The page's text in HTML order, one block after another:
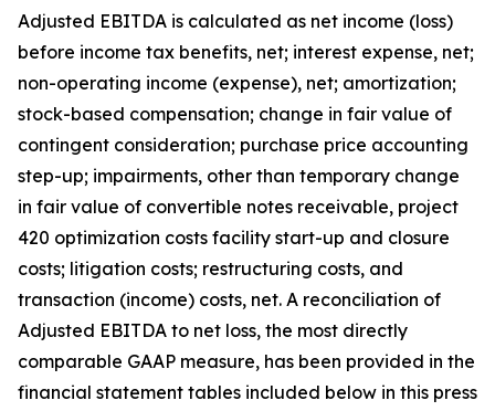
Adjusted EBITDA is calculated as net income (loss)
before income tax benefits, net; interest expense, net;
non-operating income (expense), net; amortization;
stock-based compensation; change in fair value of
contingent consideration; purchase price accounting
step-up; impairments, other than temporary change
in fair value of convertible notes receivable, project
420 optimization costs facility start-up and closure
costs; litigation costs; restructuring costs, and
transaction (income) costs, net. A reconciliation of
Adjusted EBITDA to net loss, the most directly
comparable GAAP measure, has been provided in the
financial statement tables included below in this press